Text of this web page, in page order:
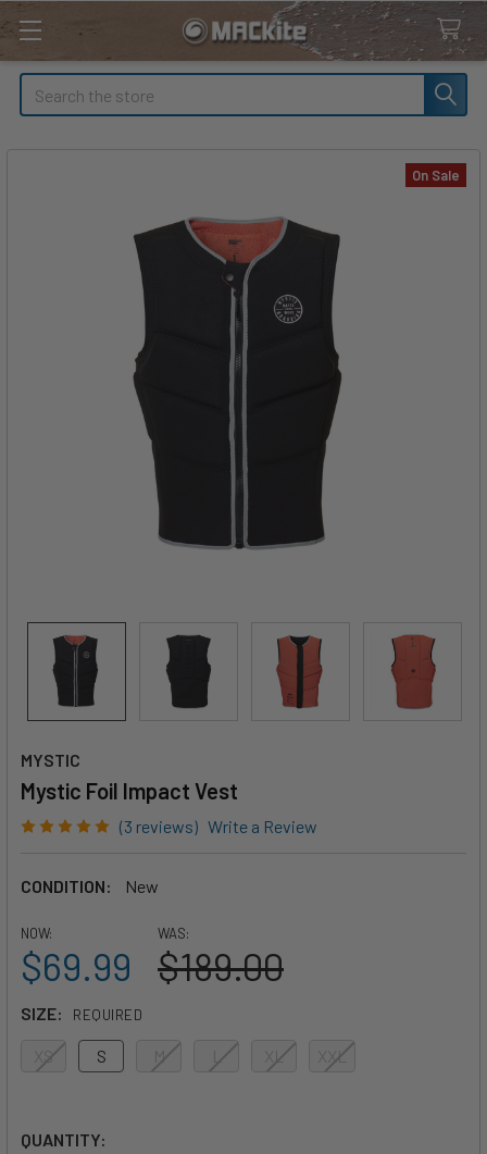
Search
MYSTIC
Mystic Foil Impact Vest
(3 reviews) Write a Review
CONDITION: New
On Sale
NOW:
$69.99
WAS:
$189.00
SIZE: REQUIRED
XS S M L XL XXL
QUANTITY: